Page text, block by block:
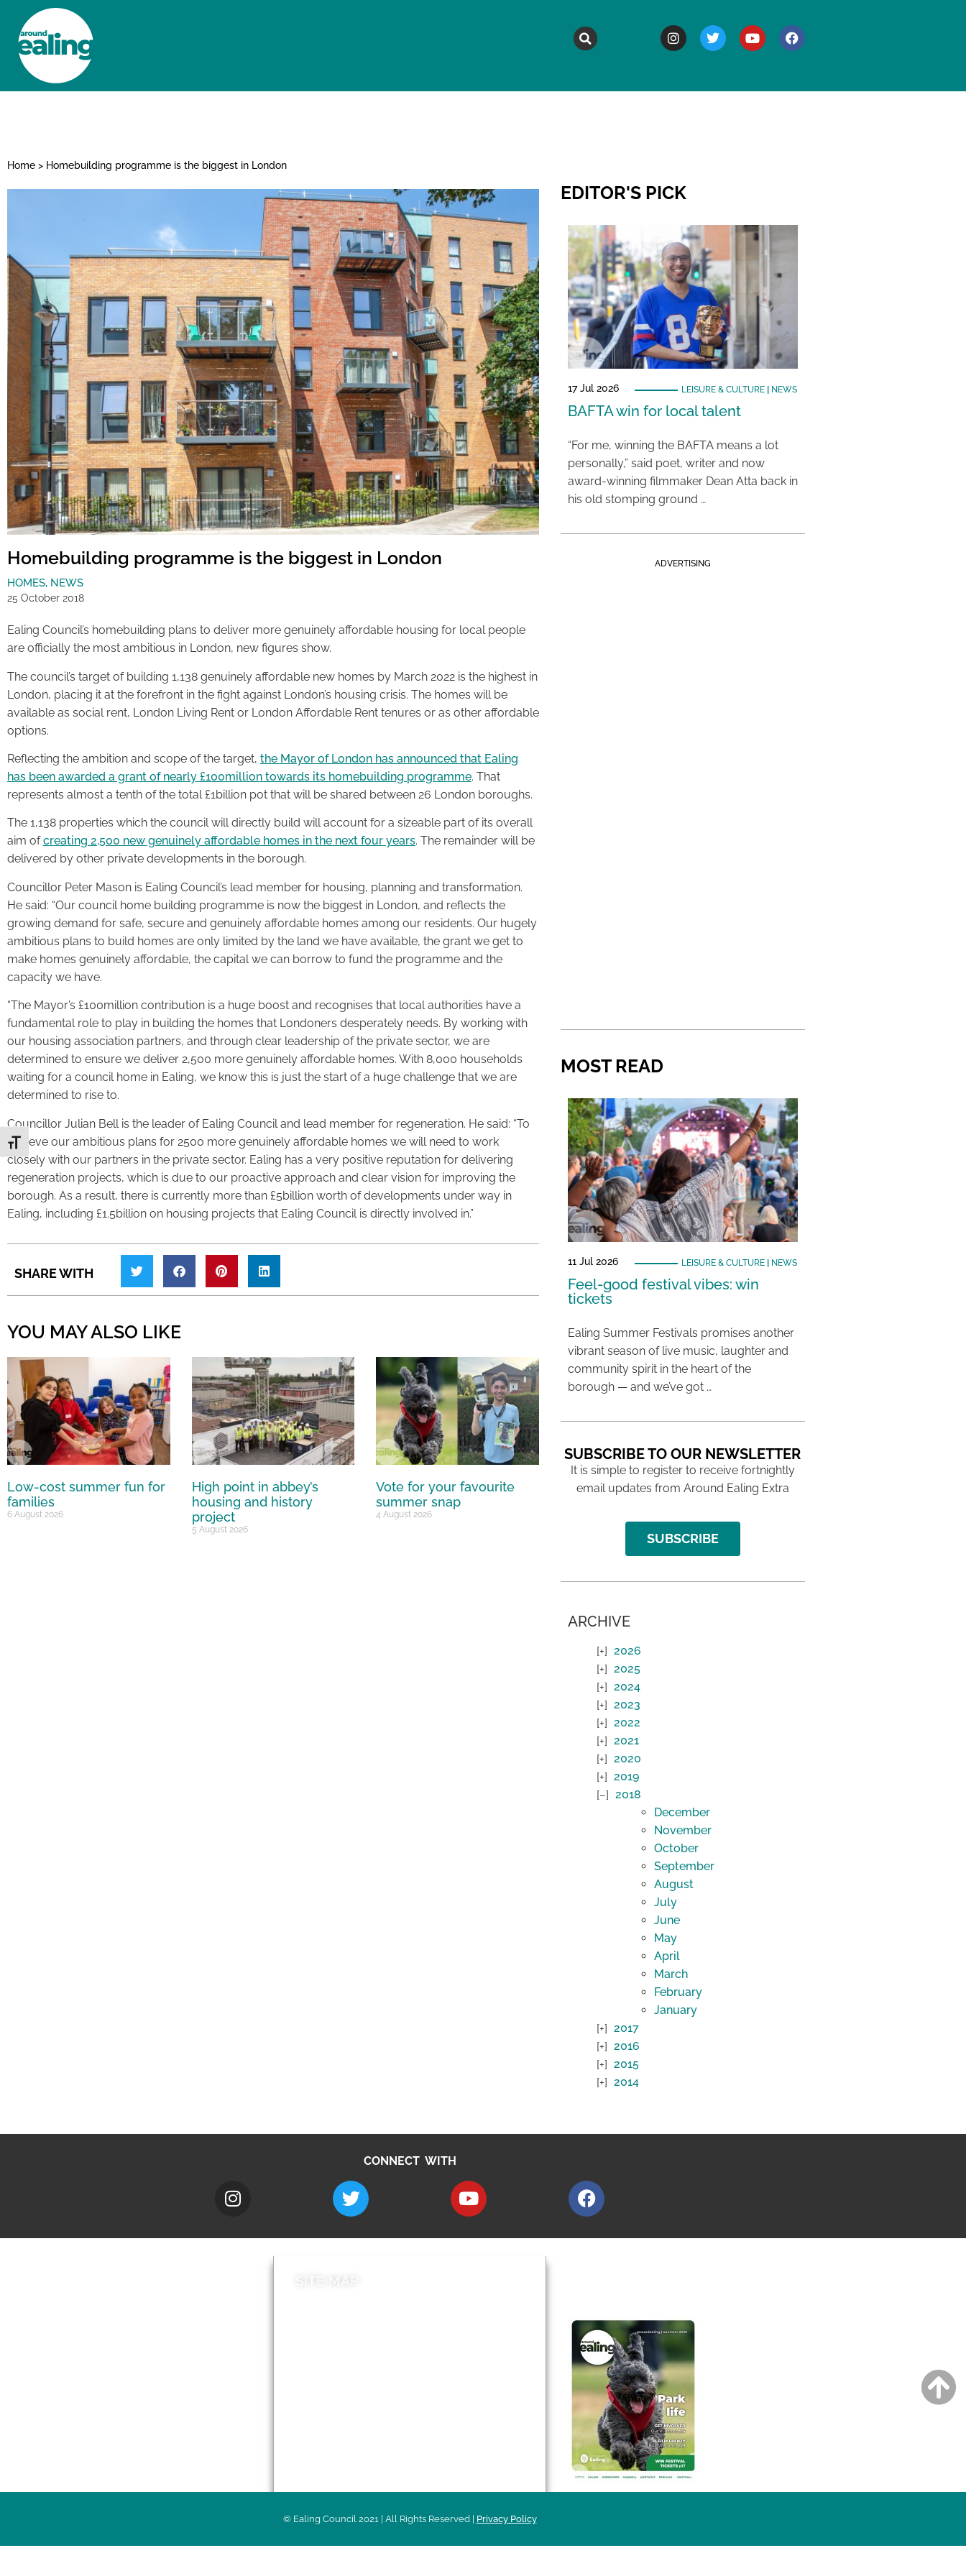
Toggle Font size
Home > Homebuilding programme is the biggest in London
Homebuilding programme is the biggest in London
HOMES, NEWS
25 October 2018
Ealing Council’s homebuilding plans to deliver more genuinely affordable housing for local people
are officially the most ambitious in London, new figures show.
The council’s target of building 1,138 genuinely affordable new homes by March 2022 is the highest in
London, placing it at the forefront in the fight against London’s housing crisis. The homes will be
available as social rent, London Living Rent or London Affordable Rent tenures or as other affordable
options.
Reflecting the ambition and scope of the target, the Mayor of London has announced that Ealing
has been awarded a grant of nearly £100million towards its homebuilding programme. That
represents almost a tenth of the total £1billion pot that will be shared between 26 London boroughs.
The 1,138 properties which the council will directly build will account for a sizeable part of its overall
aim ofcreating 2,500 new genuinely affordable homes in the next four years. The remainder will be
delivered by other private developments in the borough.
Councillor Peter Mason is Ealing Council’s lead member for housing, planning and transformation.
He said: “Our council home building programme is now the biggest in London, and reflects the
growing demand for safe, secure and genuinely affordable homes among our residents. Our hugely
ambitious plans to build homes are only limited by the land we have available, the grant we get to
make homes genuinely affordable, the capital we can borrow to fund the programme and the
capacity we have.
“The Mayor’s £100million contribution is a huge boost and recognises that local authorities have a
fundamental role to play in building the homes that Londoners desperately needs. By working with
our housing association partners, and through clear leadership of the private sector, we are
determined to ensure we deliver 2,500 more genuinely affordable homes. With 8,000 households
waiting for a council home in Ealing, we know this is just the start of a huge challenge that we are
determined to rise to.
Councillor Julian Bell is the leader of Ealing Council and lead member for regeneration. He said: “To
achieve our ambitious plans for 2500 more genuinely affordable homes we will need to work
closely with our partners in the private sector. Ealing has a very positive reputation for delivering
regeneration projects, which is due to our proactive approach and clear vision for improving the
borough. As a result, there is currently more than £5billion worth of developments under way in
Ealing, including £1.5billion on housing projects that Ealing Council is directly involved in.”
SHARE WITH
YOU MAY ALSO LIKE
Low-cost summer fun for
families
6 August 2026
High point in abbey’s
housing and history
project
5 August 2026
Vote for your favourite
summer snap
4 August 2026
EDITOR'S PICK
17 Jul 2026 LEISURE & CULTURE| NEWS
BAFTA win for local talent
“For me, winning the BAFTA means a lot
personally,” said poet, writer and now
award-winning filmmaker Dean Atta back in
his old stomping ground …
ADVERTISING
MOST READ
11 Jul 2026 LEISURE & CULTURE| NEWS
Feel-good festival vibes: win
tickets
Ealing Summer Festivals promises another
vibrant season of live music, laughter and
community spirit in the heart of the
borough — and we’ve got …
SUBSCRIBE TO OUR NEWSLETTER
It is simple to register to receive fortnightly
email updates from Around Ealing Extra
SUBSCRIBE
ARCHIVE
2026
2025
2024
2023
2022
2021
2020
2019
2018
December
November
October
September
August
July
June
May
April
March
February
January
2017
2016
2015
2014
CONNECT WITH
© Ealing Council 2021 | All Rights Reserved | Privacy Policy